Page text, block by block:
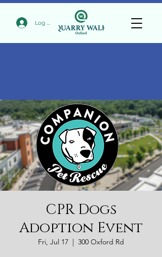
Log In
CPR Dogs
Adoption Event
Fri, Jul 17
  |
300 Oxford Rd